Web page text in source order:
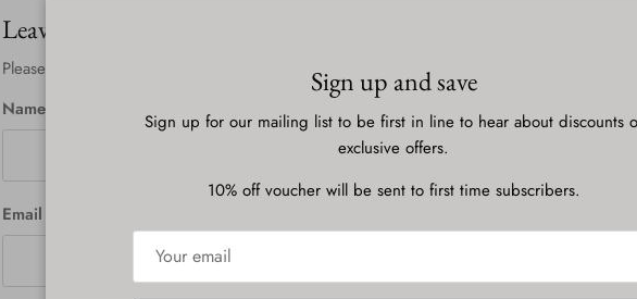
Leave a comment
Please note: comments must be approved before they are published.
Name
Email
Sign up and save
Sign up for our mailing list to be first in line to hear about discounts
exclusive offers.
10% off voucher will be sent to first time subscribers.